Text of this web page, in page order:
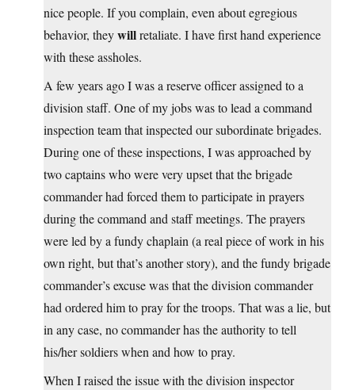
nice people. If you complain, even about egregious
behavior, theywillretaliate. I have first hand experience
with these assholes.
A few years ago I was a reserve officer assigned to a
division staff. One of my jobs was to lead a command
inspection team that inspected our subordinate brigades.
During one of these inspections, I was approached by
two captains who were very upset that the brigade
commander had forced them to participate in prayers
during the command and staff meetings. The prayers
were led by a fundy chaplain (a real piece of work in his
own right, but that’s another story), and the fundy brigade
commander’s excuse was that the division commander
had ordered him to pray for the troops. That was a lie, but
in any case, no commander has the authority to tell
his/her soldiers when and how to pray.
When I raised the issue with the division inspector